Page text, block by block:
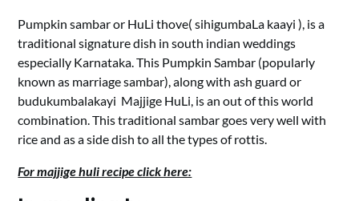
Pumpkin sambar or HuLi thove( sihigumbaLa kaayi ), is a
traditional signature dish in south indian weddings
especially Karnataka. This Pumpkin Sambar (popularly
known as marriage sambar), along with ash guard or
budukumbalakayi Majjige HuLi, is an out of this world
combination. This traditional sambar goes very well with
rice and as a side dish to all the types of rottis.
For majjige huli recipe click here: